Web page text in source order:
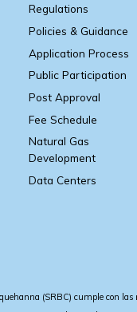
Regulations
Policies & Guidance
Application Process
Public Participation
Post Approval
Fee Schedule
Natural Gas
Development
Data Centers
(SRBC) cumple con las